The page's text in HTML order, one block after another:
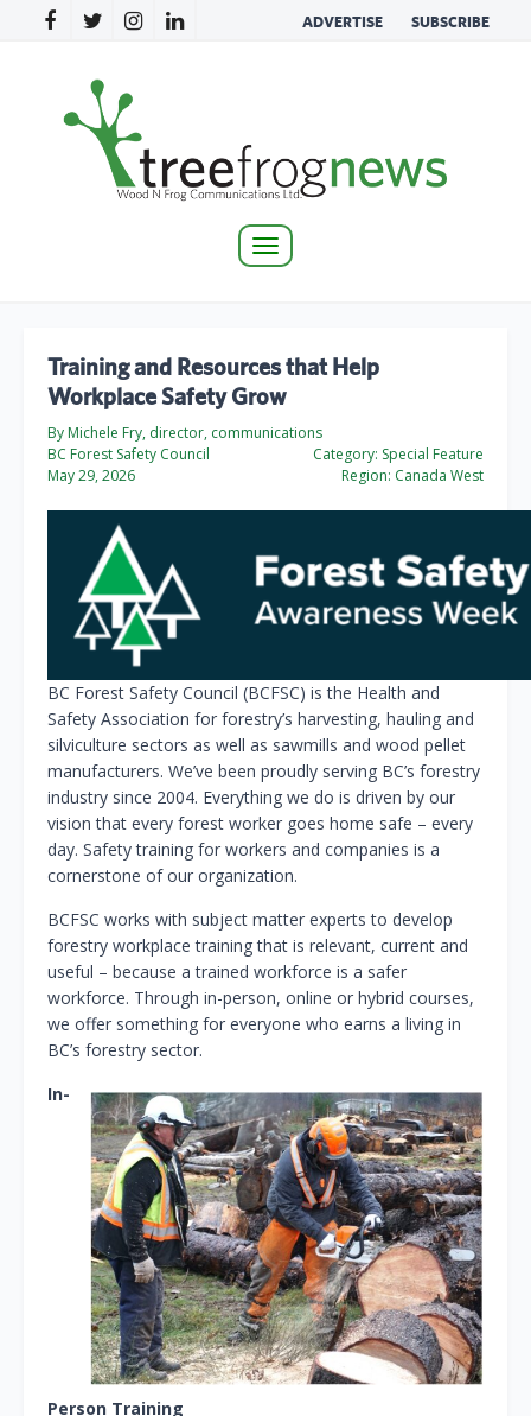
ADVERTISE SUBSCRIBE
Toggle
Training and Resources that Help
Workplace Safety Grow
By Michele Fry, director, communications
BC Forest Safety Council
May 29, 2026
Category: Special Feature
Region: Canada West
BC Forest Safety Council (BCFSC) is the Health and
Safety Association for forestry’s harvesting, hauling and
silviculture sectors as well as sawmills and wood pellet
manufacturers. We’ve been proudly serving BC’s forestry
industry since 2004. Everything we do is driven by our
vision that every forest worker goes home safe – every
day. Safety training for workers and companies is a
cornerstone of our organization.
BCFSC works with subject matter experts to develop
forestry workplace training that is relevant, current and
useful – because a trained workforce is a safer
workforce. Through in-person, online or hybrid courses,
we offer something for everyone who earns a living in
BC’s forestry sector.
In-
Person Training